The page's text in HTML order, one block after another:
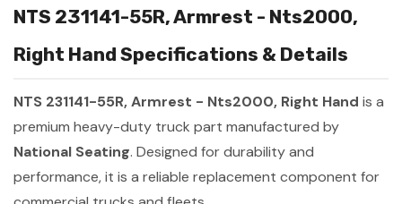
NTS 231141-55R, Armrest - Nts2000,
Right Hand Specifications & Details
NTS 231141-55R, Armrest - Nts2000, Right Hand is a
premium heavy-duty truck part manufactured by
National Seating. Designed for durability and
performance, it is a reliable replacement component for